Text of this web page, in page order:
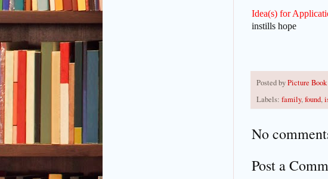
Idea(s) for
instills hope
Posted byPicture
Labels: family,found,
No
Post a